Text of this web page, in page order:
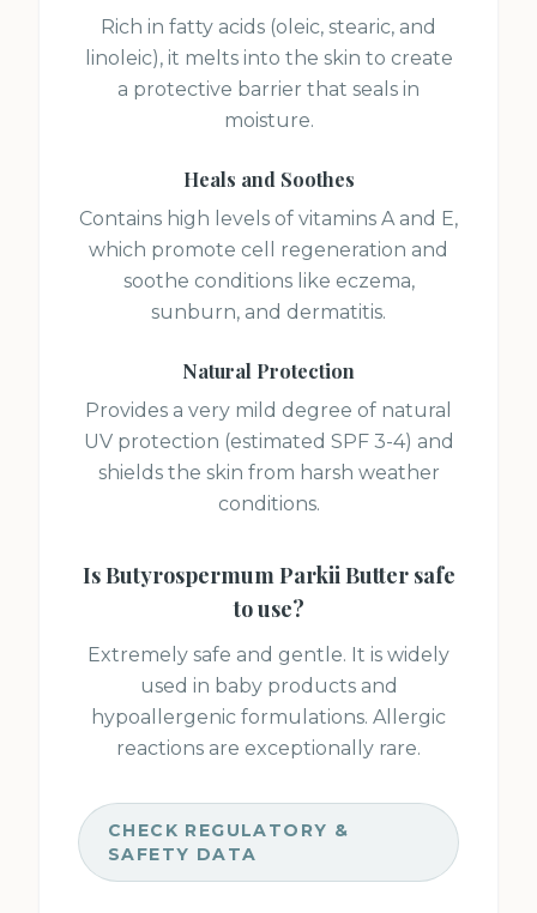
Rich in fatty acids (oleic, stearic, and
linoleic), it melts into the skin to create
a protective barrier that seals in
moisture.
Heals and Soothes
Contains high levels of vitamins A and E,
which promote cell regeneration and
soothe conditions like eczema,
sunburn, and dermatitis.
Natural Protection
Provides a very mild degree of natural
UV protection (estimated SPF 3-4) and
shields the skin from harsh weather
conditions.
IsButyrospermum Parkii Buttersafe
to use?
Extremely safe and gentle. It is widely
used in baby products and
hypoallergenic formulations. Allergic
reactions are exceptionally rare.
CHECK REGULATORY &
SAFETY DATA